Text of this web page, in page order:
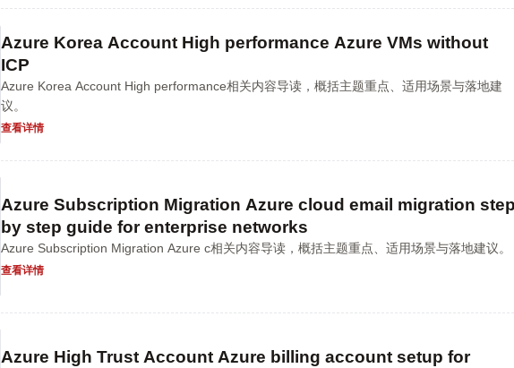
Azure Korea Account High performance Azure VMs without
ICP
Azure Korea Account High performance相关内容导读，概括主题重点、适用场景与落地建
议。
查看详情
Azure Subscription Migration Azure cloud email migration
by step guide for enterprise networks
Azure Subscription Migration Azure c相关内容导读，概括主题重点、适用场景与落地建议。
查看详情
Azure High Trust Account Azure billing account setup for